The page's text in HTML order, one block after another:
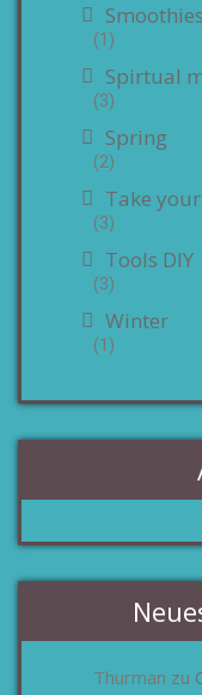
Smoothies
(1)
Spirtual
(3)
Spring
(2)
Take
(3)
Tools DIY
(3)
Winter
(1)
Thurman zu